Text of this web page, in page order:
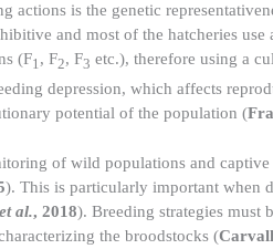
actions is the genetic
and most of the hatcheries
(F1, F2, F3 etc.), therefore using a
depression, which affects
potential of the population (
of wild populations and
). This is particularly important when
et al., 2018). Breeding strategies must
the broodstocks (